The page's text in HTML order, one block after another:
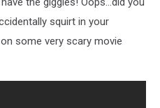
squirt in your
some very scary movie